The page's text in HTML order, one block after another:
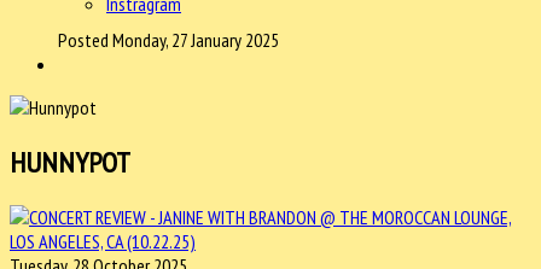
Posted Monday, 27 January 2025
HUNNYPOT